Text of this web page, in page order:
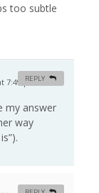
too subtle
7:49 pm #
my answer
way
REPLY